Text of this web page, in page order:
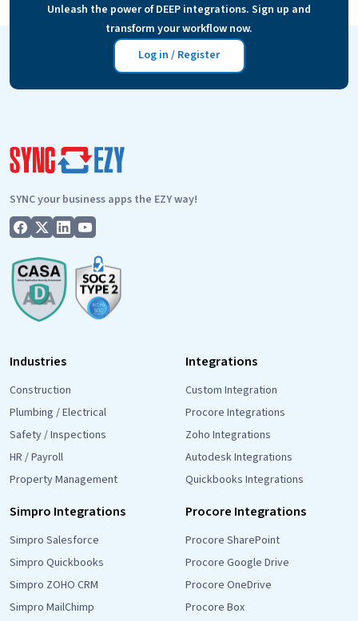
Procore.…Continue readingThe
Procore
to
Google
Drive
Unleash the power of DEEP integrations. Sign up and
transform your workflow now.
Log in / Register
SYNC your business apps the EZY way!
Industries
Construction
Plumbing / Electrical
Safety / Inspections
HR / Payroll
Property Management
Integrations
Custom Integration
Procore Integrations
Zoho Integrations
Autodesk Integrations
Quickbooks Integrations
Simpro Integrations
Simpro Salesforce
Simpro Quickbooks
Simpro ZOHO CRM
Simpro MailChimp
Procore Integrations
Procore SharePoint
Procore Google Drive
Procore OneDrive
Procore Box